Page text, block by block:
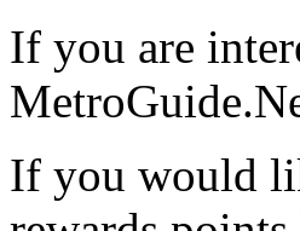
If you are
If you would